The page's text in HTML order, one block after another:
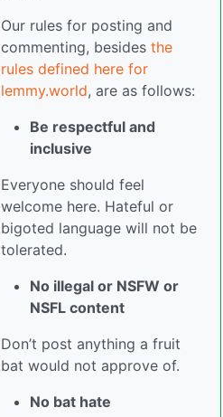
Our rules for posting and
commenting, besides the
rules defined here for
lemmy.world, are as follows:
Be respectful and
inclusive
Everyone should feel
welcome here. Hateful or
bigoted language will not be
tolerated.
No illegal or NSFW or
NSFL content
Don’t post anything a fruit
bat would not approve of.
No bat hate